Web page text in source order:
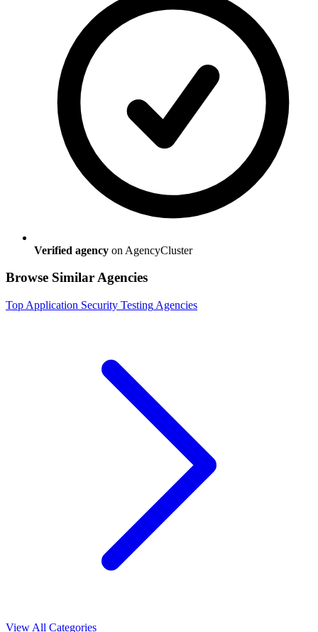
Verified agency on AgencyCluster
Browse Similar Agencies
Top Application Security Testing Agencies
View All Categories